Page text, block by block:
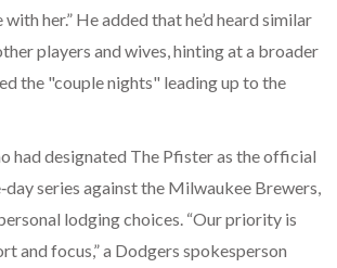
her.” He added that he’d heard similar
players and wives, hinting at a broader
the "couple nights" leading up to the
had designated The Pfister as the official
series against the Milwaukee Brewers,
lodging choices. “Our priority is
and focus,” a Dodgers spokesperson